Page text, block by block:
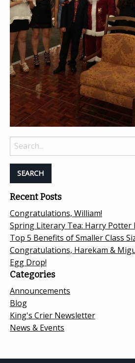
Search
for:
Recent Posts
Congratulations, William!
Spring Literary Tea: Harry Potter
Top 5 Benefits of Smaller Class
Congratulations, Harekam &
Egg Drop!
Categories
Announcements
Blog
King's Crier Newsletter
News & Events